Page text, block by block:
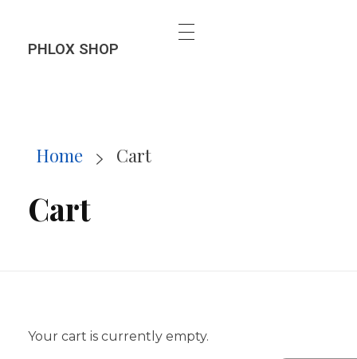
PHLOX SHOP
Home Cart
Cart
Your cart is currently empty.